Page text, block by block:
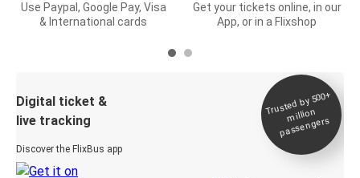
Use Paypal, Google Pay, Visa
& International cards
Get your tickets online, in our
App, or in a Flixshop
Digital ticket &
live tracking
Discover the FlixBus app
Trusted by 500+
million
passengers